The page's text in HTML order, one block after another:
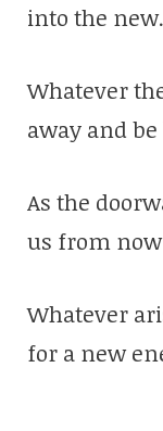
into the new.
Whatever
away and
As the
us from
Whatever
for a new